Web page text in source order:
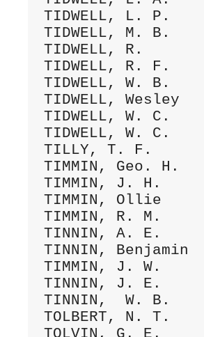
TIDWELL, L. P.
TIDWELL, M. B.
TIDWELL, R.
TIDWELL, R. F.
TIDWELL, W. B.
TIDWELL,
TIDWELL, W. C.
TIDWELL, W. C.
TILLY, T. F.
TIMMIN, Geo.
TIMMIN, J. H.
TIMMIN, Ollie
TIMMIN, R. M.
TINNIN, A. E.
TINNIN,
TIMMIN, J. W.
TINNIN, J. E.
TINNIN,  W. B.
TOLBERT, N. T.
TOLVIN, G. E.